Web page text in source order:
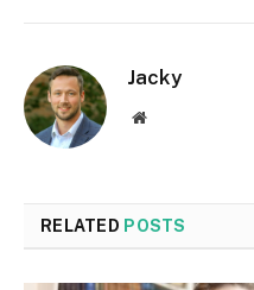
Jacky
Website
RELATED POSTS